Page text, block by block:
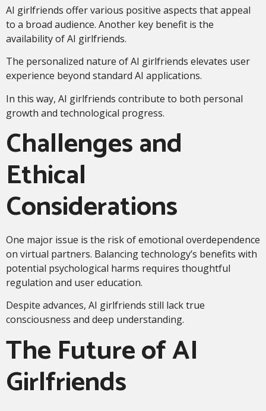
AI girlfriends offer various positive aspects that appeal
to a broad audience. Another key benefit is the
availability of AI girlfriends.
The personalized nature of AI girlfriends elevates user
experience beyond standard AI applications.
In this way, AI girlfriends contribute to both personal
growth and technological progress.
Challenges and
Ethical
Considerations
One major issue is the risk of emotional overdependence
on virtual partners. Balancing technology’s benefits with
potential psychological harms requires thoughtful
regulation and user education.
Despite advances, AI girlfriends still lack true
consciousness and deep understanding.
The Future of AI
Girlfriends